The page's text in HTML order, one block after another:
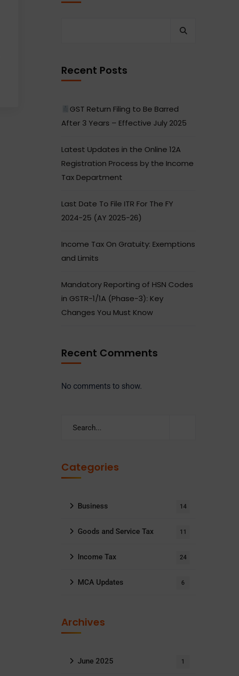
Recent Posts
GST Return Filing to Be Barred
After 3 Years – Effective July 2025
Latest Updates in the Online 12A
Registration Process by the Income
Tax Department
Last Date To File ITR For The FY
2024-25 (AY 2025-26)
Income Tax On Gratuity: Exemptions
and Limits
Mandatory Reporting of HSN Codes
in GSTR-1/1A (Phase-3): Key
Changes You Must Know
Recent Comments
No comments to show.
Categories
Business 14
Goods and Service Tax 11
Income Tax 24
MCA Updates 6
Archives
June 2025 1